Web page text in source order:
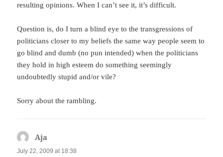
resulting opinions. When I can’t see it, it’s difficult.
Question is, do I turn a blind eye to the transgressions of
politicians closer to my beliefs the same way people seem to
go blind and dumb (no pun intended) when the politicians
they hold in high esteem do something seemingly
undoubtedly stupid and/or vile?
Sorry about the rambling.
Aja
July 22, 2009 at 18:38